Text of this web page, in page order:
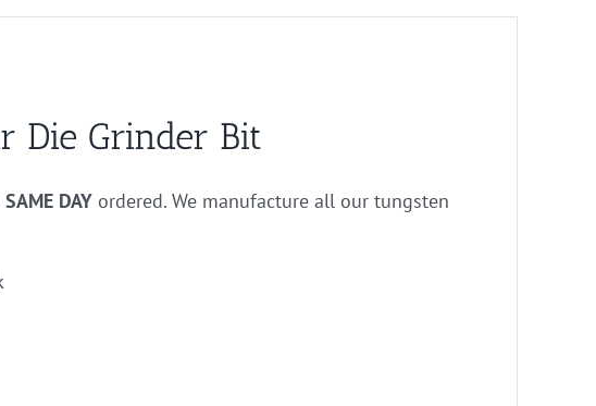
Die Grinder Bit
SAME DAY ordered. We manufacture all our tungsten